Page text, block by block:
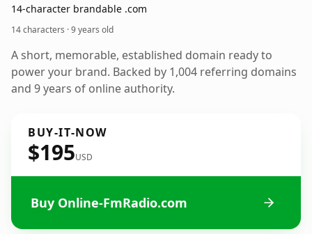
14-character brandable .com
14 characters ·9 years old
A short, memorable, established domain ready to
power your brand. Backed by 1,004 referring domains
and 9 years of online authority.
BUY-IT-NOW
$195USD
Buy Online-FmRadio.com